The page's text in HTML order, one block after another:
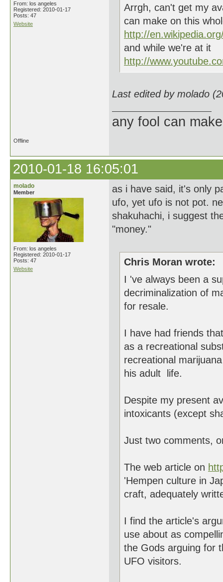
From: los angeles
Registered: 2010-01-17
Posts: 47
Website
Arrgh, can't get my
can make on this
http://
and while we're at it
http://
Last edited by molado
any fool can
Offline
2010-01-18 16:05:01
molado
Member
From: los angeles
Registered: 2010-01-17
Posts: 47
Website
as i have said, it's only
ufo, yet ufo is not pot.
shakuhachi, i suggest
"money."
Chris Moran wrote:
I 've always been a
decriminalization of
for resale.
I have had friends
as a recreational
recreational
his adult life.
Despite my present
intoxicants (except
Just two comments,
The web article on
'Hempen culture in
craft, adequately
I find the article's
use about as
the Gods arguing for
UFO visitors.